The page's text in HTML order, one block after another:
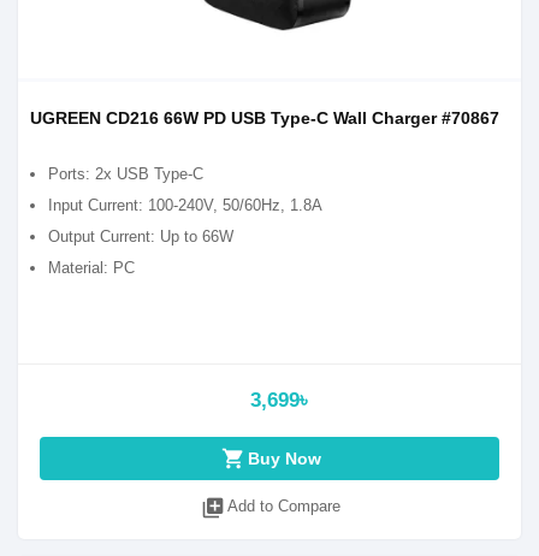
UGREEN CD216 66W PD USB Type-C Wall Charger #70867
Ports: 2x USB Type-C
Input Current: 100-240V, 50/60Hz, 1.8A
Output Current: Up to 66W
Material: PC
3,699৳
shopping_cart Buy Now
library_add Add to Compare